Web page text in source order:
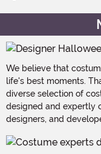
We believe that
life's best moments.
diverse selection of
designed and expertly
designers, and